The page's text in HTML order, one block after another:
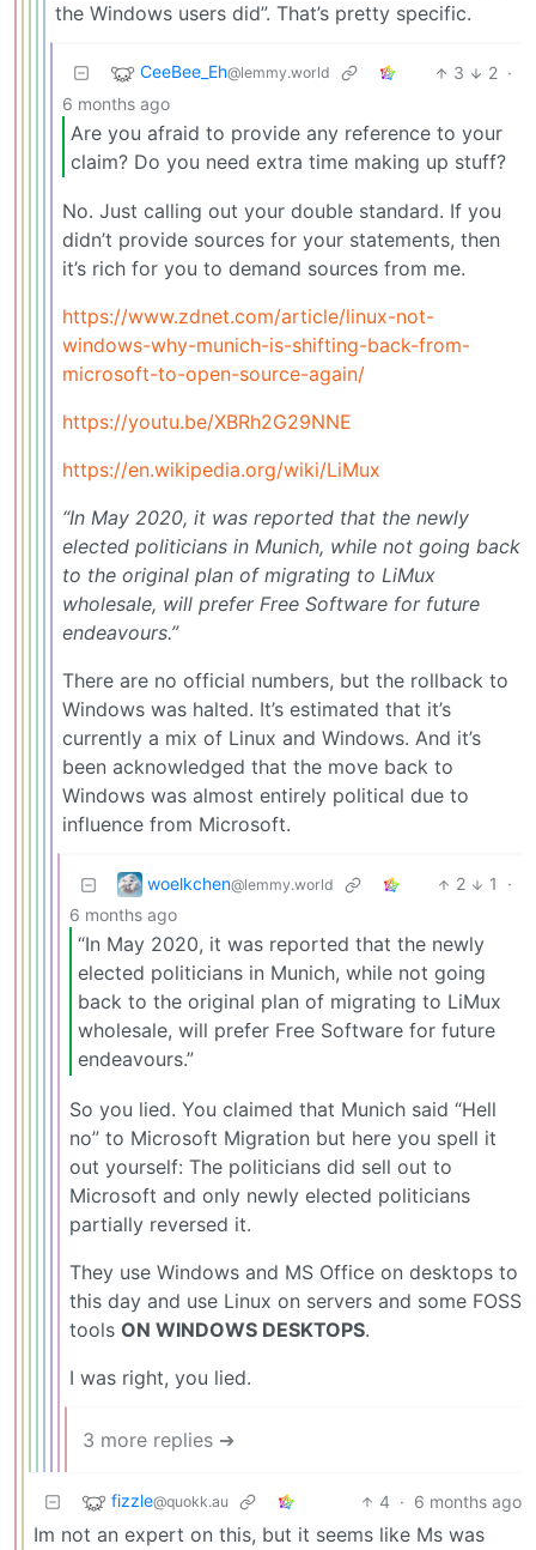
the Windows users did”. That’s pretty specific.
CeeBee_Eh@lemmy.world 3 2 ·
6 months ago
Are you afraid to provide any reference to your
claim? Do you need extra time making up stuff?
No. Just calling out your double standard. If you
didn’t provide sources for your statements, then
it’s rich for you to demand sources from me.
https://www.zdnet.com/article/linux-not-
windows-why-munich-is-shifting-back-from-
microsoft-to-open-source-again/
https://youtu.be/XBRh2G29NNE
https://en.wikipedia.org/wiki/LiMux
“In May 2020, it was reported that the newly
elected politicians in Munich, while not going back
to the original plan of migrating to LiMux
wholesale, will prefer Free Software for future
endeavours.”
There are no official numbers, but the rollback to
Windows was halted. It’s estimated that it’s
currently a mix of Linux and Windows. And it’s
been acknowledged that the move back to
Windows was almost entirely political due to
influence from Microsoft.
woelkchen@lemmy.world 2 1
·
6 months ago
“In May 2020, it was reported that the newly
elected politicians in Munich, while not going
back to the original plan of migrating to LiMux
wholesale, will prefer Free Software for future
endeavours.”
So you lied. You claimed that Munich said “Hell
no” to Microsoft Migration but here you spell it
out yourself: The politicians did sell out to
Microsoft and only newly elected politicians
partially reversed it.
They use Windows and MS Office on desktops to
this day and use Linux on servers and some FOSS
tools ON WINDOWS DESKTOPS.
I was right, you lied.
3 more replies ➔
fizzle@quokk.au 4 · 6 months ago
Im not an expert on this, but it seems like Ms was